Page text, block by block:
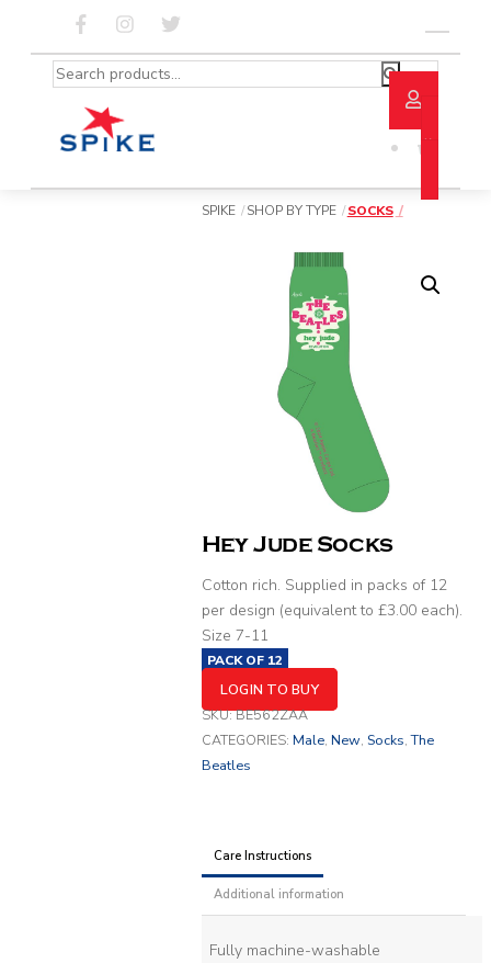
content
Search
SPIKE SHOP BY TYPE SOCKS
Hey Jude Socks
Cotton rich. Supplied in packs of 12
per design (equivalent to £3.00 each).
Size 7-11
PACK OF 12
LOGIN TO BUY
SKU:BE562ZAA
CATEGORIES: Male, New, Socks,The
Beatles
Care Instructions
Additional information
Fully machine-washable